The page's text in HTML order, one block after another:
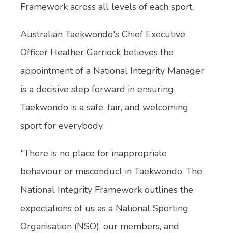
Framework across all levels of each sport.
Australian Taekwondo's Chief Executive
Officer Heather Garriock believes the
appointment of a National Integrity Manager
is a decisive step forward in ensuring
Taekwondo is a safe, fair, and welcoming
sport for everybody.
"There is no place for inappropriate
behaviour or misconduct in Taekwondo. The
National Integrity Framework outlines the
expectations of us as a National Sporting
Organisation (NSO), our members, and